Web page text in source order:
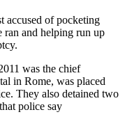
accused of pocketing
ran and helping run up
was the chief
in Rome, was placed
They also detained two
police say